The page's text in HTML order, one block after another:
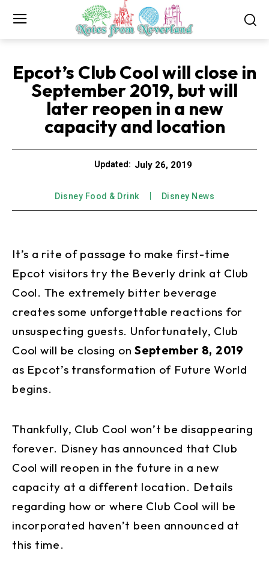
Epcot’s Club Cool will close in
September 2019, but will
later reopen in a new
capacity and location
Updated: July 26, 2019
Disney Food & Drink Disney News
It’s a rite of passage to make first-time
Epcot visitors try the Beverly drink at Club
Cool. The extremely bitter beverage
creates some unforgettable reactions for
unsuspecting guests. Unfortunately, Club
Cool will be closing on September 8, 2019
as Epcot’s transformation of Future World
begins.
Thankfully, Club Cool won’t be disappearing
forever. Disney has announced that Club
Cool will reopen in the future in a new
capacity at a different location. Details
regarding how or where Club Cool will be
incorporated haven’t been announced at
this time.